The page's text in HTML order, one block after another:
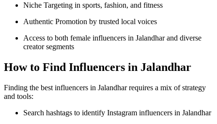
Niche Targeting in sports, fashion, and fitness
Authentic Promotion by trusted local voices
Access to both female influencers in Jalandhar and diverse
creator segments
How to Find Influencers in Jalandhar
Finding the best influencers in Jalandhar requires a mix of strategy
and tools:
Search hashtags to identify Instagram influencers in Jalandhar